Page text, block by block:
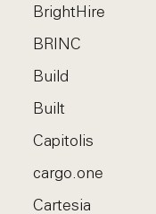
BrightHire
BRINC
Build
Built
Capitolis
cargo.one
Cartesia